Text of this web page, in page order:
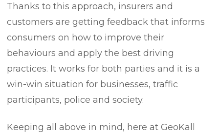
Thanks to this approach, insurers and
customers are getting feedback that informs
consumers on how to improve their
behaviours and apply the best driving
practices. It works for both parties and it is a
win-win situation for businesses, traffic
participants, police and society.
Keeping all above in mind, here at GeoKall